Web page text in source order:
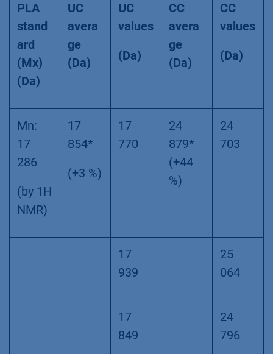
PLA
stand
ard
(Mx)
(Da)
UC
avera
ge
(Da)
UC
values
(Da)
CC
avera
ge
(Da)
CC
values
(Da)
Mn:
17
286
(by 1H
NMR)
17
854*
(+3 %)
17
770
24
879*
(+44
%)
24
703
17
939
25
064
17
849
24
796